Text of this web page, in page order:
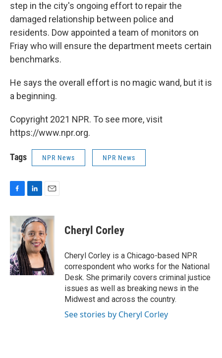
step in the city's ongoing effort to repair the
damaged relationship between police and
residents. Dow appointed a team of monitors on
Friay who will ensure the department meets certain
benchmarks.
He says the overall effort is no magic wand, but it is
a beginning.
Copyright 2021 NPR. To see more, visit
https://www.npr.org.
Tags NPR News NPR News
c
e
b
o
o
k
n
k
e
d
I
n
a
i
l
Cheryl Corley
Cheryl Corley is a Chicago-based NPR
correspondent who works for the National
Desk. She primarily covers criminal justice
issues as well as breaking news in the
Midwest and across the country.
See stories by Cheryl Corley